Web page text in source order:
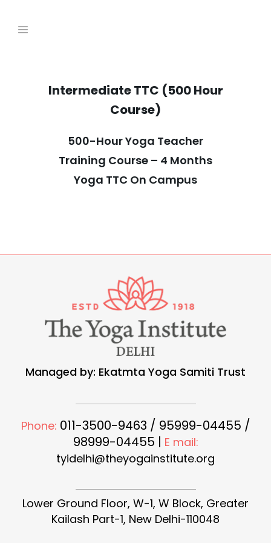
Intermediate TTC (500 Hour
Course)
500-Hour Yoga Teacher
Training Course – 4 Months
Yoga TTC On Campus
Managed by: Ekatmta Yoga Samiti Trust
Phone: 011-3500-9463 / 95999-04455 /
98999-04455 | E mail:
tyidelhi@theyogainstitute.org
Lower Ground Floor, W-1, W Block, Greater
Kailash Part-1, New Delhi-110048